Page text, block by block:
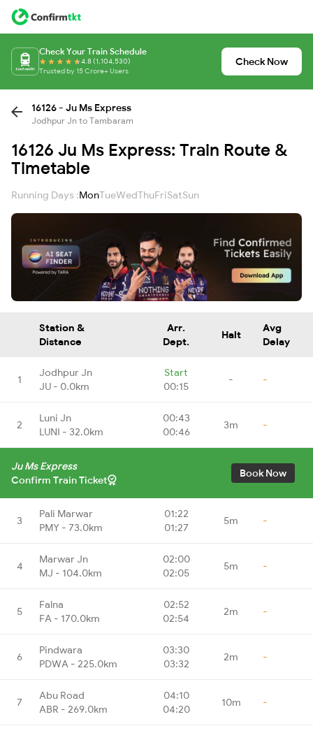
Check Your Train Schedule
4.8 (1,104,530)
Trusted by 15 Crore+ Users
Check Now
16126 - Ju Ms Express
Jodhpur Jn to Tambaram
16126 Ju Ms Express: Train Route &
Timetable
Running Days :MonTueWedThuFriSatSun
Station &
Distance
Arr.
Dept.
Halt
Avg
Delay
1
Jodhpur Jn
JU - 0.0km
Start
00:15
- -
2
Luni Jn
LUNI - 32.0km
00:43
00:46
3m -
Ju Ms Express
Confirm Train Ticket
Book Now
3
Pali Marwar
PMY - 73.0km
01:22
01:27
5m -
4
Marwar Jn
MJ - 104.0km
02:00
02:05
5m -
5
Falna
FA - 170.0km
02:52
02:54
2m -
6
Pindwara
PDWA - 225.0km
03:30
03:32
2m -
7
Abu Road
ABR - 269.0km
04:10
04:20
10m -